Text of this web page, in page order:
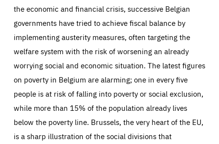
the economic and financial crisis, successive Belgian
governments have tried to achieve fiscal balance by
implementing austerity measures, often targeting the
welfare system with the risk of worsening an already
worrying social and economic situation. The latest figures
on poverty in Belgium are alarming; one in every five
people is at risk of falling into poverty or social exclusion,
while more than 15% of the population already lives
below the poverty line. Brussels, the very heart of the EU,
is a sharp illustration of the social divisions that